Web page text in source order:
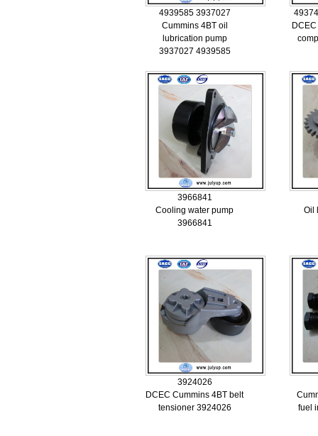
4939585 3937027
Cummins 4BT oil
lubrication pump
3937027 4939585
3966841
Cooling water pump
3966841
Oil
3924026
DCEC Cummins 4BT belt
tensioner 3924026
fuel